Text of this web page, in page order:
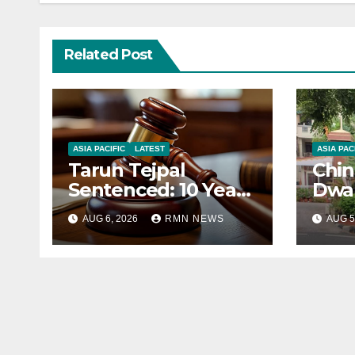
Related Post
ASIA PACIFIC LATEST
Tarun Tejpal
Sentenced: 10 Years
for Tehelka
Founder
AUG 6, 2026 RMN NEWS
ASIA
AUG